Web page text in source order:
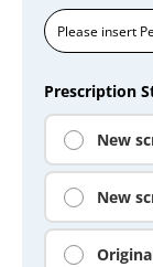
Prescription
New
New